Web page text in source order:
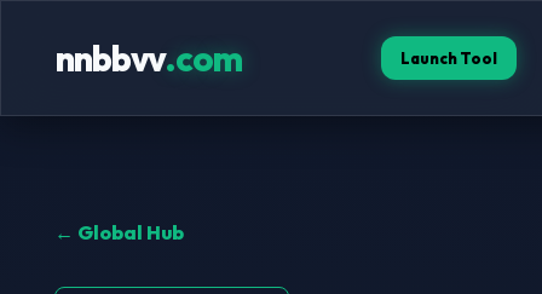
nnbbvv.com Launch Tool
← Global Hub